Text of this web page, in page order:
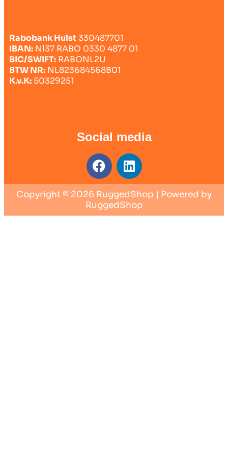
Rabobank Hulst330487701
IBAN: Nl37 RABO 0330 4877 01
BIC/SWIFT: RABONL2U
BTW NR: NL823684568B01
K.v.K: 50329251
Social media
Copyright © 2026 RuggedShop | Powered by
RuggedShop